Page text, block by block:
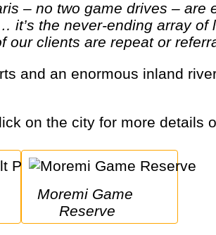
the never-ending array of
our clients are repeat or
on the city for more details
Moremi Game
Reserve